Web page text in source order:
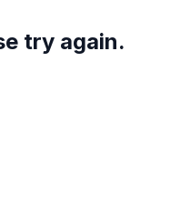
try again.